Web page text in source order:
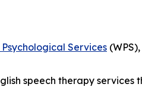
Services
speech therapy